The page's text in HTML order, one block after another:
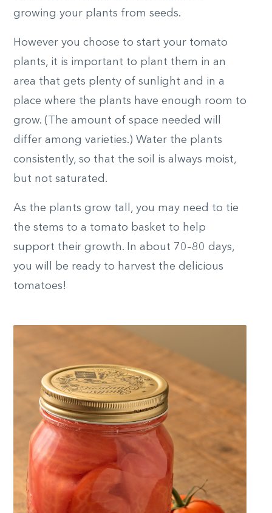
growing your plants from seeds.
However you choose to start your tomato
plants, it is important to plant them in an
area that gets plenty of sunlight and in a
place where the plants have enough room to
grow. (The amount of space needed will
differ among varieties.) Water the plants
consistently, so that the soil is always moist,
but not saturated.
As the plants grow tall, you may need to tie
the stems to a tomato basket to help
support their growth. In about 70–80 days,
you will be ready to harvest the delicious
tomatoes!